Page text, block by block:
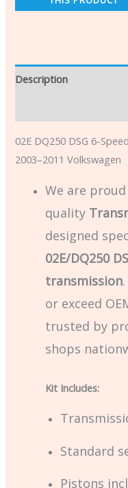
Description
02E DQ250 DSG 6-
2003–2011 Volkswagen
We are
quality
designed
02E/DQ250
transmission
or exceed
trusted by
shops
Kit Includes:
Standard
Pistons